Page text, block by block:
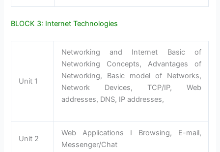
BLOCK 3: Internet Technologies
Unit 1
Networking and Internet Basic of
Networking Concepts, Advantages of
Networking, Basic model of Networks,
Network Devices, TCP/IP, Web
addresses, DNS, IP addresses,
Unit 2
Web Applications I Browsing, E-mail,
Messenger/Chat